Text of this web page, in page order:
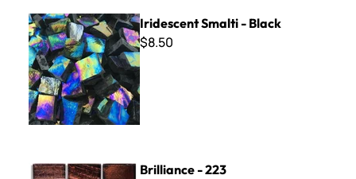
Iridescent Smalti - Black
Iridescent Smalti - Black
$8.50
Brilliance - 223